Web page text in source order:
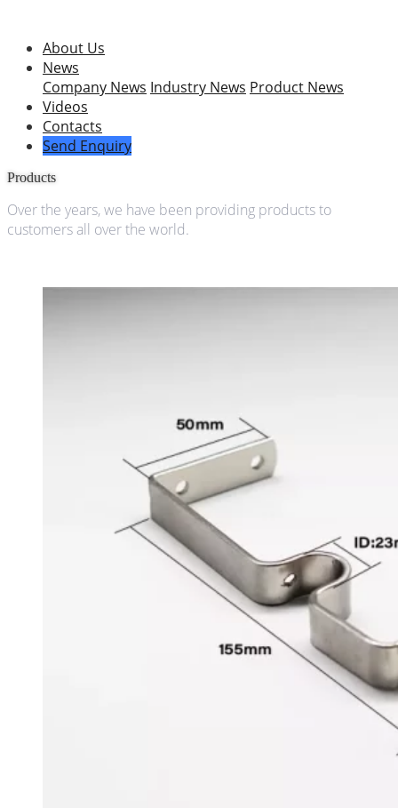
About Us
News
Company News Industry News Product News
Videos
Contacts
Send Enquiry
Products
Over the years, we have been providing products to
customers all over the world.